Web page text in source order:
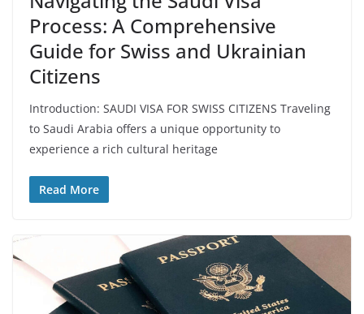
Process: A Comprehensive
Guide for Swiss and Ukrainian
Citizens
Introduction: SAUDI VISA FOR SWISS CITIZENS Traveling
to Saudi Arabia offers a unique opportunity to
experience a rich cultural heritage
Read More